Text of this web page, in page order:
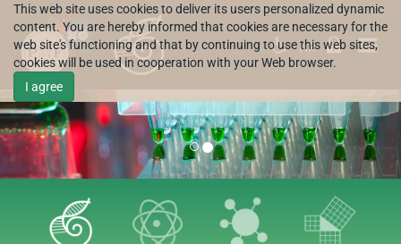
This web site uses cookies to deliver its users personalized dynamic
content. You are hereby informed that cookies are necessary for the
web site's functioning and that by continuing to use this web sites,
cookies will be used in cooperation with your Web browser.
I agree
HR